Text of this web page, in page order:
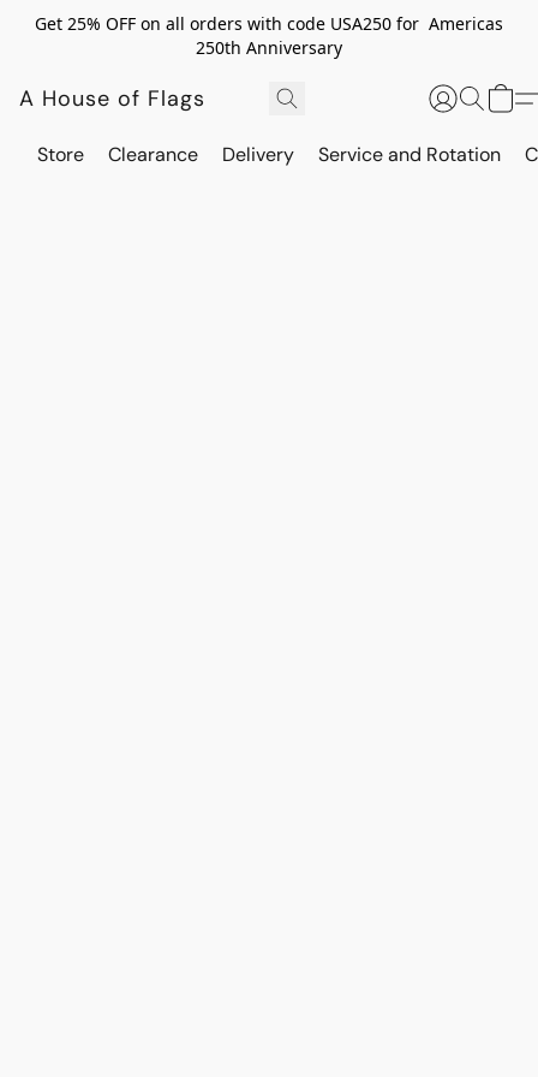
Get 25% OFF on all orders with code USA250 for Americas
250th Anniversary
A House of Flags
Store Clearance Delivery Service and Rotation